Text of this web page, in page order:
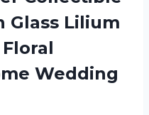
Glass Lilium
Wedding